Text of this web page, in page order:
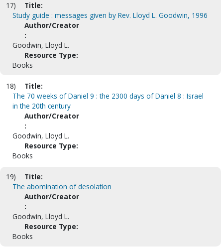
17)
Title:
Study guide : messages given by Rev. Lloyd L. Goodwin, 1996
Author/Creator
:
Goodwin, Lloyd L.
Resource Type:
Books
18)
Title:
The 70 weeks of Daniel 9 : the 2300 days of Daniel 8 : Israel
in the 20th century
Author/Creator
:
Goodwin, Lloyd L.
Resource Type:
Books
19)
Title:
The abomination of desolation
Author/Creator
:
Goodwin, Lloyd L.
Resource Type:
Books